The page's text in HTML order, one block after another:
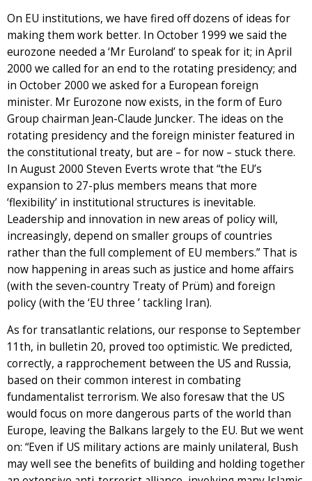
On EU institutions, we have fired off dozens of ideas for
making them work better. In October 1999 we said the
eurozone needed a ‘Mr Euroland’ to speak for it; in April
2000 we called for an end to the rotating presidency; and
in October 2000 we asked for a European foreign
minister. Mr Eurozone now exists, in the form of Euro
Group chairman Jean-Claude Juncker. The ideas on the
rotating presidency and the foreign minister featured in
the constitutional treaty, but are – for now – stuck there.
In August 2000 Steven Everts wrote that “the EU’s
expansion to 27-plus members means that more
‘flexibility’ in institutional structures is inevitable.
Leadership and innovation in new areas of policy will,
increasingly, depend on smaller groups of countries
rather than the full complement of EU members.” That is
now happening in areas such as justice and home affairs
(with the seven-country Treaty of Prüm) and foreign
policy (with the ‘EU three ’ tackling Iran).
As for transatlantic relations, our response to September
11th, in bulletin 20, proved too optimistic. We predicted,
correctly, a rapprochement between the US and Russia,
based on their common interest in combating
fundamentalist terrorism. We also foresaw that the US
would focus on more dangerous parts of the world than
Europe, leaving the Balkans largely to the EU. But we went
on: “Even if US military actions are mainly unilateral, Bush
may well see the benefits of building and holding together